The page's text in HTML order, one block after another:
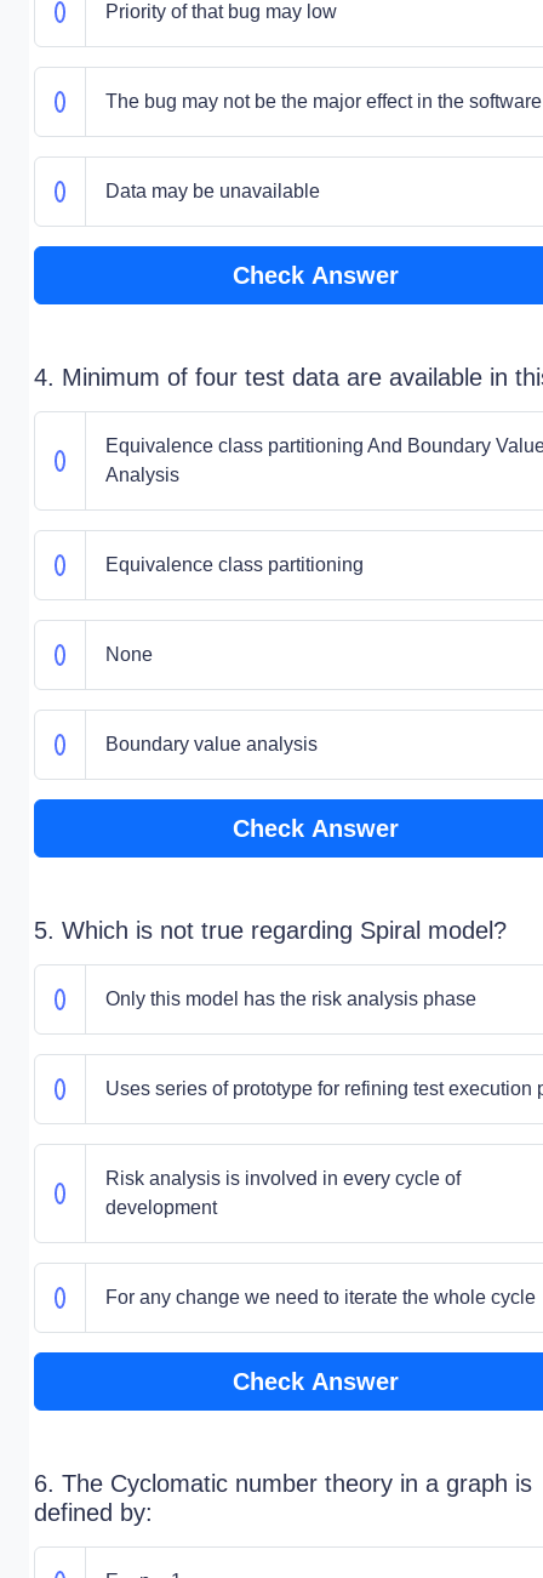
Priority of that bug may low
The bug may not be the major effect in the software
Data may be unavailable
Check Answer
4. Minimum of four test data are available in
Equivalence class partitioning And Boundary
Analysis
Equivalence class partitioning
None
Boundary value analysis
Check Answer
5. Which is not true regarding Spiral model?
Only this model has the risk analysis phase
Uses series of prototype for refining test execution
Risk analysis is involved in every cycle of
development
For any change we need to iterate the whole cycle
Check Answer
6. The Cyclomatic number theory in a graph is
defined by: